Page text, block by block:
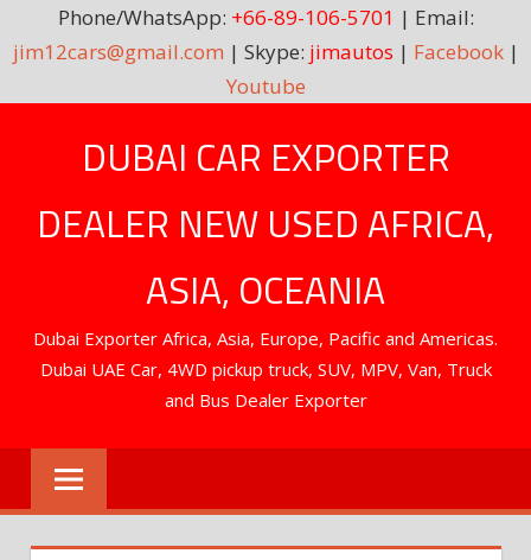
Phone/WhatsApp: +66-89-106-5701 | Email:
jim12cars@gmail.com | Skype: jimautos | Facebook|
Youtube
DUBAI CAR EXPORTER
DEALER NEW USED AFRICA,
ASIA, OCEANIA
Dubai Exporter Africa, Asia, Europe, Pacific and Americas.
Dubai UAE Car, 4WD pickup truck, SUV, MPV, Van, Truck
and Bus Dealer Exporter